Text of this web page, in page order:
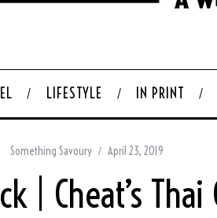
LIFESTYLE IN PRINT
Something Savoury April 23, 2019
| Cheat’s